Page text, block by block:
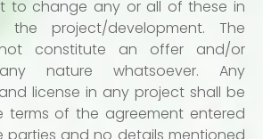
to change any or all of these in
project/development. The
constitute an offer and/or
nature whatsoever. Any
license in any project shall be
terms of the agreement entered